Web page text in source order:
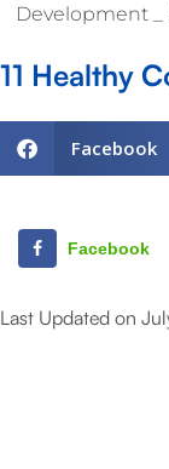
Development _
11 Healthy
Facebook
Facebook
Last Updated on